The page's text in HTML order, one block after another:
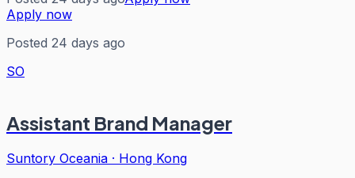
Apply now
Posted 24 days ago
SO
Assistant Brand Manager
Suntory Oceania · Hong Kong